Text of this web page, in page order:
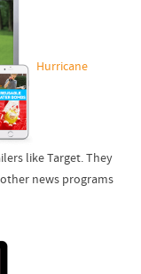
Hurricane
like Target. They
news programs